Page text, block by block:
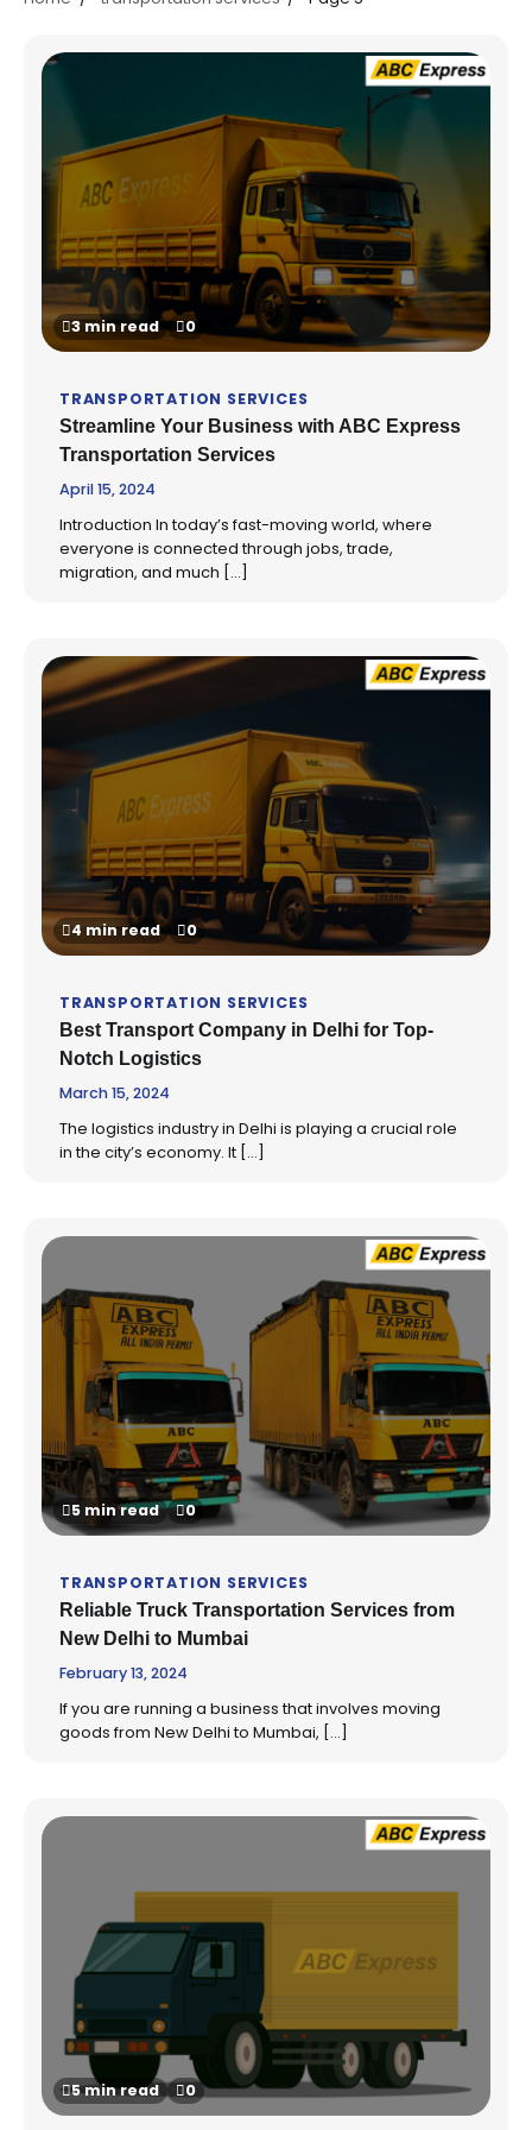
3 min read 0
TRANSPORTATION SERVICES
Streamline Your Business with ABC Express
Transportation Services
April 15, 2024
Introduction In today’s fast-moving world, where
everyone is connected through jobs, trade,
migration, and much […]
4 min read 0
TRANSPORTATION SERVICES
Best Transport Company in Delhi for Top-
Notch Logistics
March 15, 2024
The logistics industry in Delhi is playing a crucial role
in the city’s economy. It […]
5 min read 0
TRANSPORTATION SERVICES
Reliable Truck Transportation Services from
New Delhi to Mumbai
February 13, 2024
If you are running a business that involves moving
goods from New Delhi to Mumbai, […]
5 min read 0